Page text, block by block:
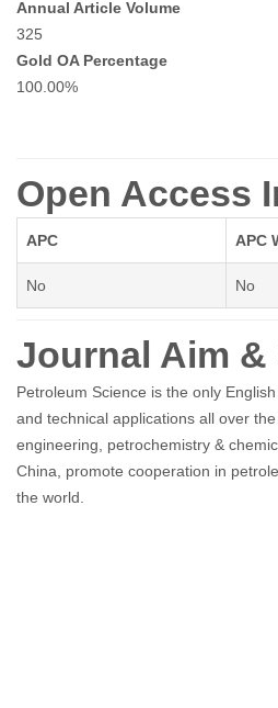
Annual Article Volume
325
Gold OA Percentage
100.00%
Open Access
APC APC
No No
Journal Aim &
Petroleum Science is the only
and technical applications all over
engineering, petrochemistry &
China, promote cooperation in
the world.